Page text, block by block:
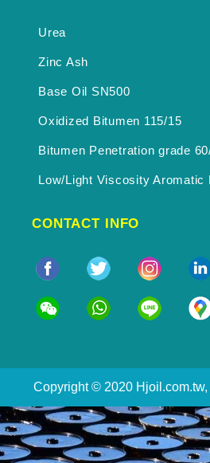
Urea
Zinc Ash
Base Oil SN500
Oxidized Bitumen 115/15
Bitumen Penetration grade
Low/Light Viscosity Aromatic
CONTACT INFO
Copyright © 2020